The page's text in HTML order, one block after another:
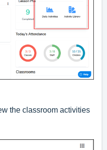
the classroom activities